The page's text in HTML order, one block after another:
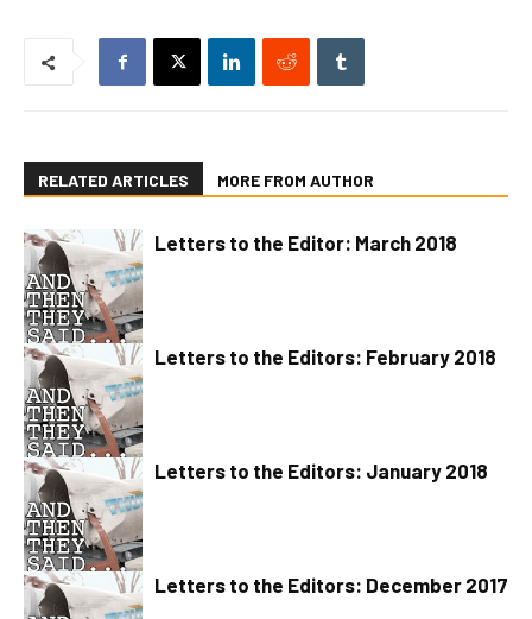
RELATED ARTICLES MORE FROM AUTHOR
Letters to the Editor: March 2018
Letters to the Editors: February 2018
Letters to the Editors: January 2018
Letters to the Editors: December 2017